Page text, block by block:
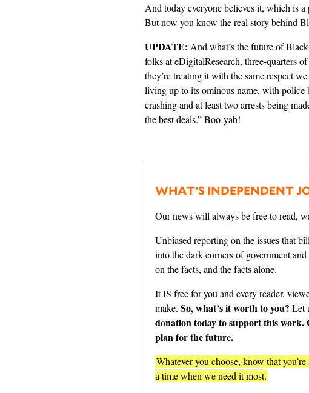
And today everyone believes it, which is
But now you know the real story behind
UPDATE: And what’s the future of
folks at eDigitalResearch, three-quarters
they’re treating it with the same respect
living up to its ominous name, with police
crashing and at least two arrests being
the best deals.” Boo-yah!
WHAT’S INDEPENDENT
Our news will always be free to read,
Unbiased reporting on the issues that
into the dark corners of government
on the facts, and the facts alone.
It IS free for you and every reader,
make. So, what’s it worth to you? Let
donation today to support this work.
plan for the future.
Whatever you choose, know that
a time when we need it most.